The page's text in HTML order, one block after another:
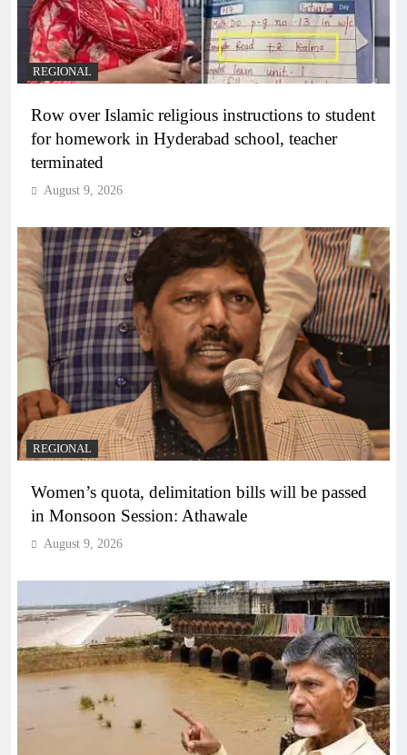
REGIONAL
Row over Islamic religious instructions to student
for homework in Hyderabad school, teacher
terminated
August 9, 2026
REGIONAL
Women’s quota, delimitation bills will be passed
in Monsoon Session: Athawale
August 9, 2026